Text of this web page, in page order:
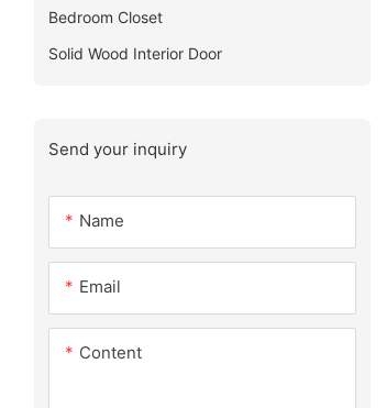
Bedroom Closet
Solid Wood Interior Door
Send your inquiry
Name
Email
Content